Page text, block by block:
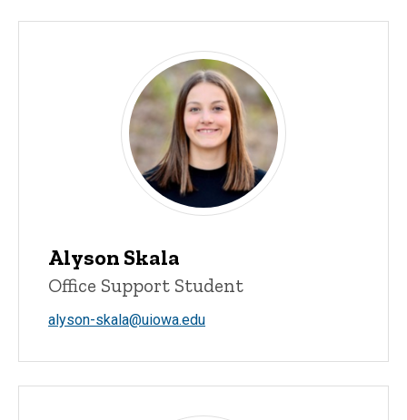
Alyson Skala
Office Support Student
alyson-skala@uiowa.edu